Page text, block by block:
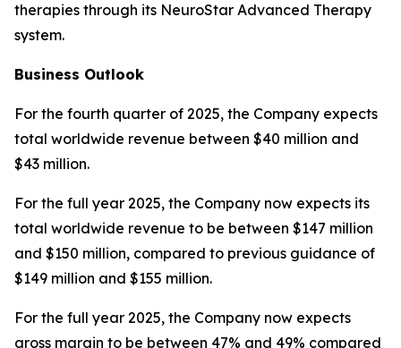
therapies through its NeuroStar Advanced Therapy
system.
Business Outlook
For the fourth quarter of 2025, the Company expects
total worldwide revenue between $40 million and
$43 million.
For the full year 2025, the Company now expects its
total worldwide revenue to be between $147 million
and $150 million, compared to previous guidance of
$149 million and $155 million.
For the full year 2025, the Company now expects
gross margin to be between 47% and 49% compared